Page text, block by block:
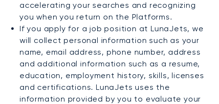
accelerating your searches and recognizing
you when you return on the Platforms.
If you apply for a job position at LunaJets, we
will collect personal information such as your
name, email address, phone number, address
and additional information such as a resume,
education, employment history, skills, licenses
and certifications. LunaJets uses the
information provided by you to evaluate your